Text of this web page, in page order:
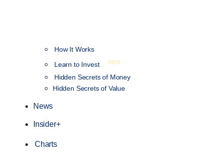
How It Works
Learn to Invest
NEW
Hidden Secrets of Money
Hidden Secrets of Value
News
Insider+
Charts